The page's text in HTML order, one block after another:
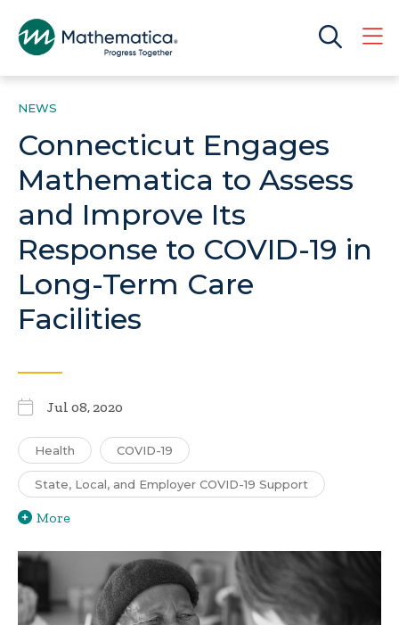
NEWS
Connecticut Engages
Mathematica to Assess
and Improve Its
Response to COVID-19 in
Long-Term Care
Facilities
Jul 08, 2020
Health COVID-19
State, Local, and Employer COVID-19 Support
More